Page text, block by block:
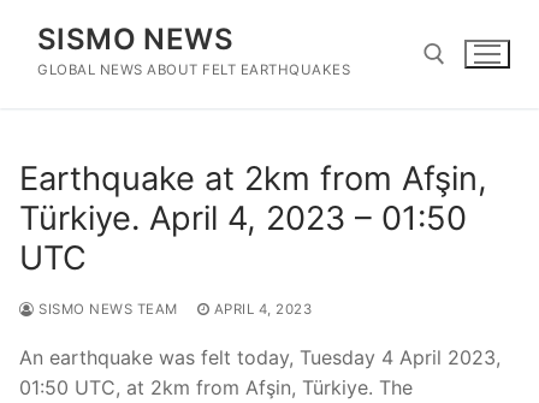
content
SISMO NEWS
GLOBAL NEWS ABOUT FELT EARTHQUAKES
Earthquake at 2km from Afşin,
Türkiye. April 4, 2023 – 01:50
UTC
SISMO NEWS TEAM APRIL 4, 2023
An earthquake was felt today, Tuesday 4 April 2023,
01:50 UTC, at 2km from Afşin, Türkiye. The